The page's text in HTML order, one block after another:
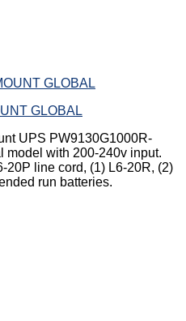
GLOBAL
UPS PW9130G1000R-
model with 200-240v input.
20P line cord, (1) L6-20R, (2)
run batteries.